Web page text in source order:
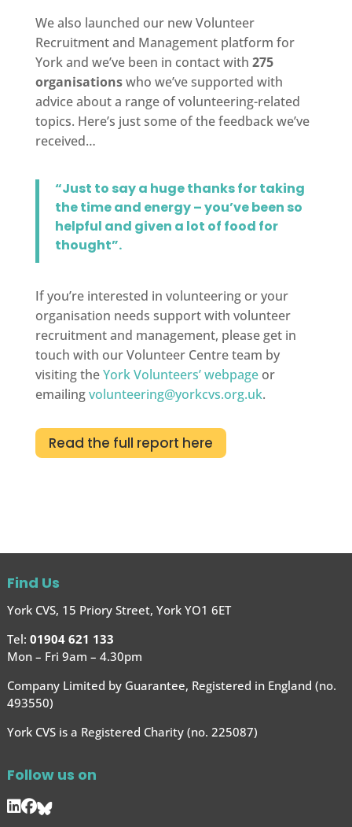
We also launched our new Volunteer
Recruitment and Management platform for
York and we’ve been in contact with 275
organisationswho we’ve supported with
advice about a range of volunteering-related
topics. Here’s just some of the feedback we’ve
received…
“Just to say a huge thanks for taking
the time and energy – you’ve been so
helpful and given a lot of food for
thought”.
If you’re interested in volunteering or your
organisation needs support with volunteer
recruitment and management, please get in
touch with our Volunteer Centre team by
visiting theYork Volunteers’ webpageor
emailingvolunteering@yorkcvs.org.uk.
Read the full report here
Find Us
York CVS, 15 Priory Street, York YO1 6ET
Tel: 01904 621 133
Mon – Fri 9am – 4.30pm
Company Limited by Guarantee, Registered in England (no.
493550)
York CVS is a Registered Charity (no. 225087)
Follow us on